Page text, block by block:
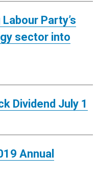
Party’s
sector into
Dividend July 1
Annual